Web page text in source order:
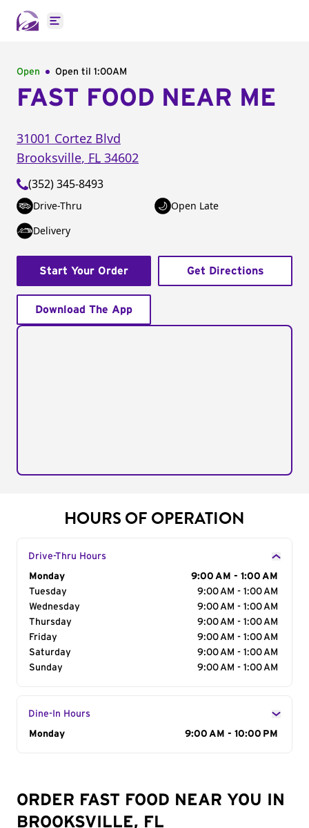
Open main menu
Open Open til 1:00AM
FAST FOOD NEAR ME
31001 Cortez Blvd
Brooksville, FL 34602
(352) 345-8493
Drive-Thru
Open Late
Delivery
Start Your Order Get Directions
Download The App
HOURS OF OPERATION
Drive-Thru Hours
Day of the Week
Monday
9:00 AM - 1:00 AM
Tuesday
9:00 AM - 1:00 AM
Wednesday
9:00 AM - 1:00 AM
Thursday
9:00 AM - 1:00 AM
Friday
9:00 AM - 1:00 AM
Saturday
9:00 AM - 1:00 AM
Sunday
9:00 AM - 1:00 AM
Dine-In Hours
Day of the Week
Monday 9:00 AM - 10:00 PM
ORDER FAST FOOD NEAR YOU IN
BROOKSVILLE, FL